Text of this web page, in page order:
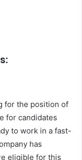
for the position of
for candidates
to work in a fast-
has
eligible for this